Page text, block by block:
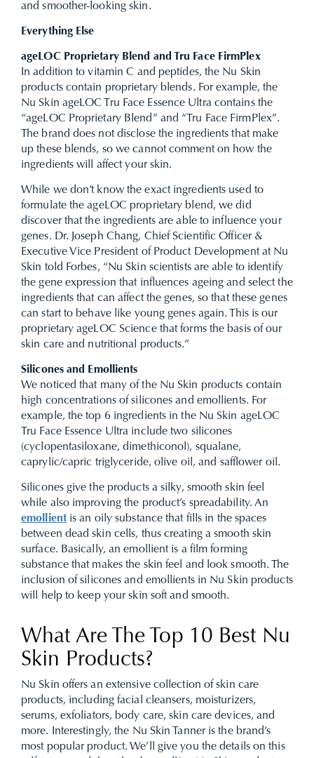
and smoother-looking skin.
Everything Else
ageLOC Proprietary Blend and Tru Face FirmPlex
In addition to vitamin C and peptides, the Nu Skin
products contain proprietary blends. For example, the
Nu Skin ageLOC Tru Face Essence Ultra contains the
“ageLOC Proprietary Blend” and “Tru Face FirmPlex”.
The brand does not disclose the ingredients that make
up these blends, so we cannot comment on how the
ingredients will affect your skin.
While we don’t know the exact ingredients used to
formulate the ageLOC proprietary blend, we did
discover that the ingredients are able to influence your
genes. Dr. Joseph Chang, Chief Scientific Officer &
Executive Vice President of Product Development at Nu
Skin told Forbes, “Nu Skin scientists are able to identify
the gene expression that influences ageing and select the
ingredients that can affect the genes, so that these genes
can start to behave like young genes again. This is our
proprietary ageLOC Science that forms the basis of our
skin care and nutritional products.”
Silicones and Emollients
We noticed that many of the Nu Skin products contain
high concentrations of silicones and emollients. For
example, the top 6 ingredients in the Nu Skin ageLOC
Tru Face Essence Ultra include two silicones
(cyclopentasiloxane, dimethiconol), squalane,
caprylic/capric triglyceride, olive oil, and safflower oil.
Silicones give the products a silky, smooth skin feel
while also improving the product’s spreadability. An
emollientis an oily substance that fills in the spaces
between dead skin cells, thus creating a smooth skin
surface. Basically, an emollient is a film forming
substance that makes the skin feel and look smooth. The
inclusion of silicones and emollients in Nu Skin products
will help to keep your skin soft and smooth.
What Are The Top 10 Best Nu
Skin Products?
Nu Skin offers an extensive collection ofskin care
products, including facial cleansers, moisturizers,
serums, exfoliators, body care, skin care devices, and
more. Interestingly, the Nu Skin Tanner is the brand’s
most popular product. We’ll give you the details on this